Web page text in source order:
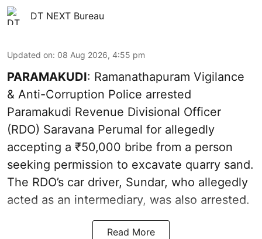
DT NEXT Bureau
Updated on: 08 Aug 2026, 4:55 pm
PARAMAKUDI: Ramanathapuram Vigilance
& Anti-Corruption Police arrested
Paramakudi Revenue Divisional Officer
(RDO) Saravana Perumal for allegedly
accepting a ₹50,000 bribe from a person
seeking permission to excavate quarry sand.
The RDO’s car driver, Sundar, who allegedly
acted as an intermediary, was also arrested.
Read More